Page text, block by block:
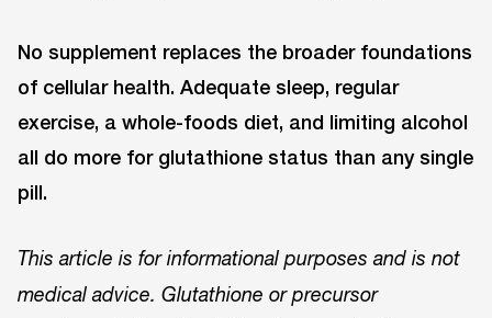
No supplement replaces the broader foundations
of cellular health. Adequate sleep, regular
exercise, a whole-foods diet, and limiting alcohol
all do more for glutathione status than any single
pill.
This article is for informational purposes and is not
medical advice. Glutathione or precursor